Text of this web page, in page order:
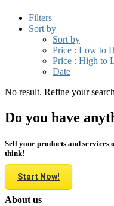
Filters
Sort by
Sort by
Price : Low to
Price : High to
Date
No result. Refine your
Do you have
Sell your products and services
think!
Start Now!
About us